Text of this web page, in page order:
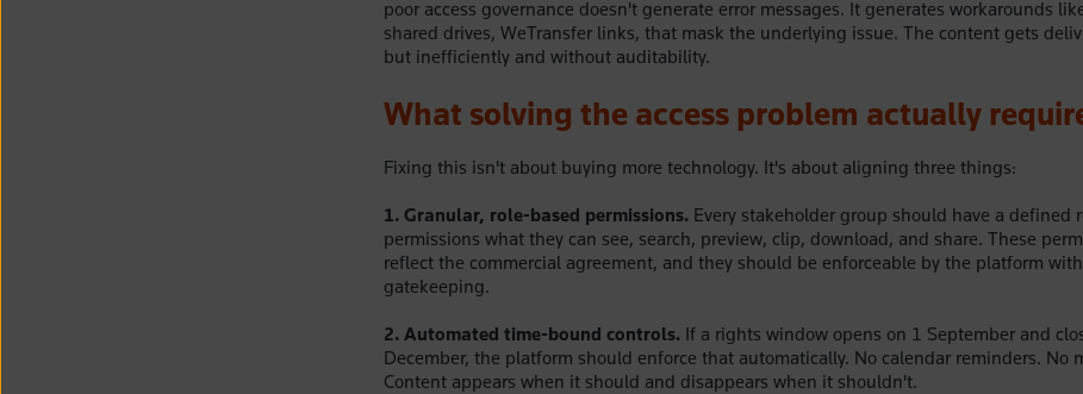
poor access governance doesn't generate error messages. It generates workarounds
shared drives, WeTransfer links, that mask the underlying issue. The content gets
but inefficiently and without auditability.
What solving the access problem actually
Fixing this isn't about buying more technology. It's about aligning three things:
1. Granular, role-based permissions. Every stakeholder group should have a defined
permissions what they can see, search, preview, clip, download, and share. These
reflect the commercial agreement, and they should be enforceable by the platform
gatekeeping.
2. Automated time-bound controls. If a rights window opens on 1 September and
December, the platform should enforce that automatically. No calendar reminders. No
Content appears when it should and disappears when it shouldn't.